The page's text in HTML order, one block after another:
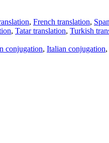
, French translation,
, Tatar translation, Turkish
conjugation, Italian conjugation,